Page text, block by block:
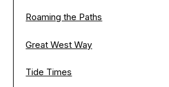
Roaming the Paths
Great West Way
Tide Times